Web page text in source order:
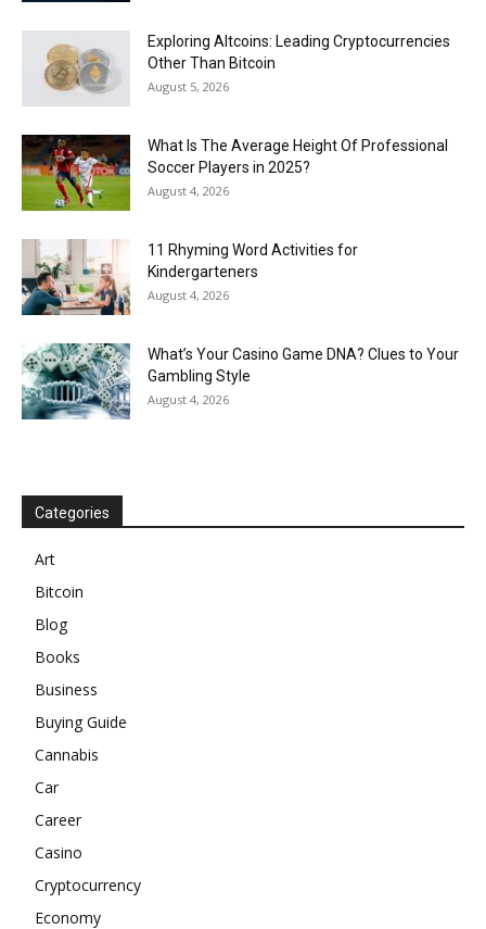
Exploring Altcoins: Leading Cryptocurrencies
Other Than Bitcoin
August 5, 2026
What Is The Average Height Of Professional
Soccer Players in 2025?
August 4, 2026
11 Rhyming Word Activities for
Kindergarteners
August 4, 2026
What’s Your Casino Game DNA? Clues to Your
Gambling Style
August 4, 2026
Categories
Art
Bitcoin
Blog
Books
Business
Buying Guide
Cannabis
Car
Career
Casino
Cryptocurrency
Economy